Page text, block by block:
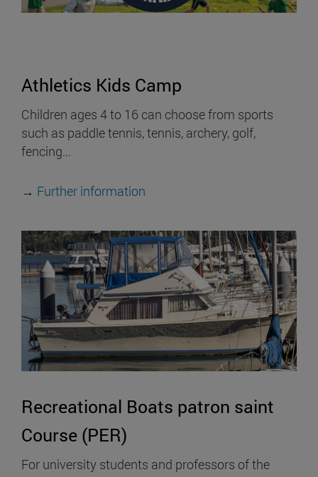
Athletics Kids Camp
Children ages 4 to 16 can choose from sports
such as paddle tennis, tennis, archery, golf,
fencing...
→ Further information
Recreational Boats patron saint
Course (PER)
For university students and professors of the